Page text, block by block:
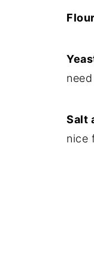
Flour
Salt
nice